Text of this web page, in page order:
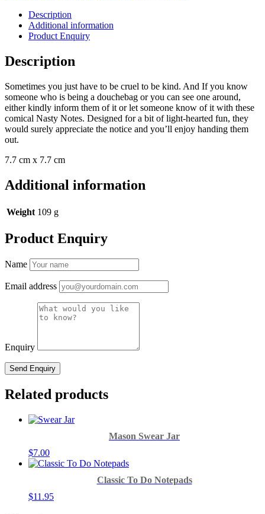
Description
Additional information
Product Enquiry
Description
Sometimes you just have to be cruel to be kind. And If you know
someone who is being a douchebag or you can see one around,
either kindly inform them of it or let someone know of it with these
comical Nasty Notes. Designed for a bit of light-hearted fun, they
would surely appreciate the notice and you’ll enjoy handing them
out.
7.7 cm x 7.7 cm
Additional information
Weight 109 g
Product Enquiry
Name
Email address
Enquiry
Related products
Mason Swear Jar
$7.00
Classic To Do Notepads
$11.95